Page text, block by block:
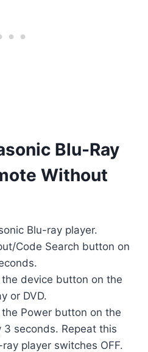
Blu-Ray
Without
Blu-ray player.
Code Search button on
device button on the
or DVD.
Power button on the
seconds. Repeat this
player switches OFF.